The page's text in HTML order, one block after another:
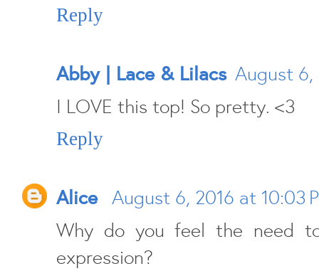
Reply
Abby | Lace & Lilacs August 6,
I LOVE this top! So pretty. <3
Reply
Alice August 6, 2016 at 10:03
Why do you feel the need
expression?